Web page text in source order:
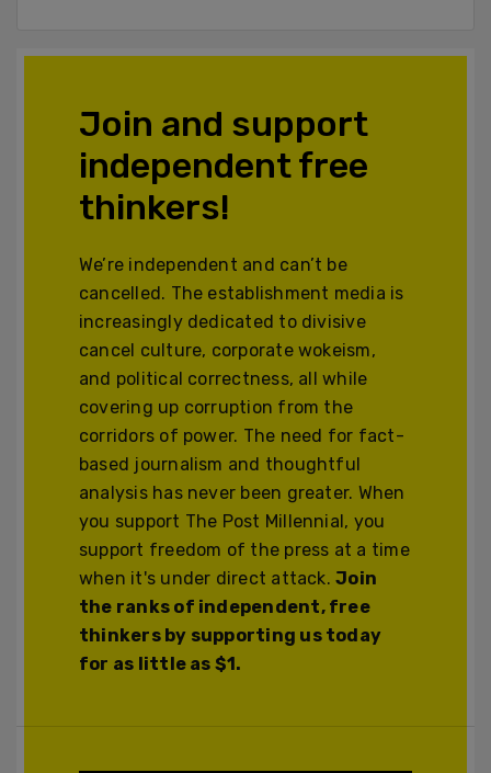
Join and support
independent free
thinkers!
We’re independent and can’t be
cancelled. The establishment media is
increasingly dedicated to divisive
cancel culture, corporate wokeism,
and political correctness, all while
covering up corruption from the
corridors of power. The need for fact-
based journalism and thoughtful
analysis has never been greater. When
you support The Post Millennial, you
support freedom of the press at a time
when it's under direct attack.Join
the ranks of independent, free
thinkers by supporting us today
for as little as $1.